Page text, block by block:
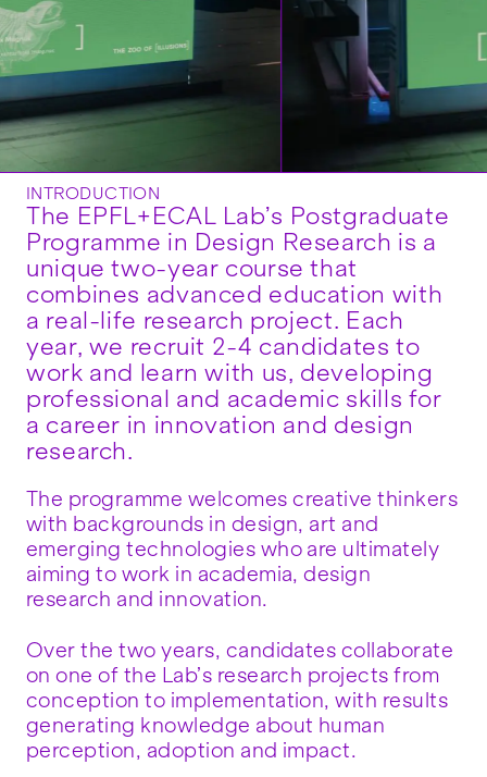
INTRODUCTION
The EPFL+ECAL Lab’s Postgraduate
Programme in Design Research is a
unique two-year course that
combines advanced education with
a real-life research project. Each
year, we recruit 2-4 candidates to
work and learn with us, developing
professional and academic skills for
a career in innovation and design
research.
The programme welcomes creative thinkers
with backgrounds in design, art and
emerging technologies who are ultimately
aiming to work in academia, design
research and innovation.
Over the two years, candidates collaborate
on one of the Lab’s research projects from
conception to implementation, with results
generating knowledge about human
perception, adoption and impact.